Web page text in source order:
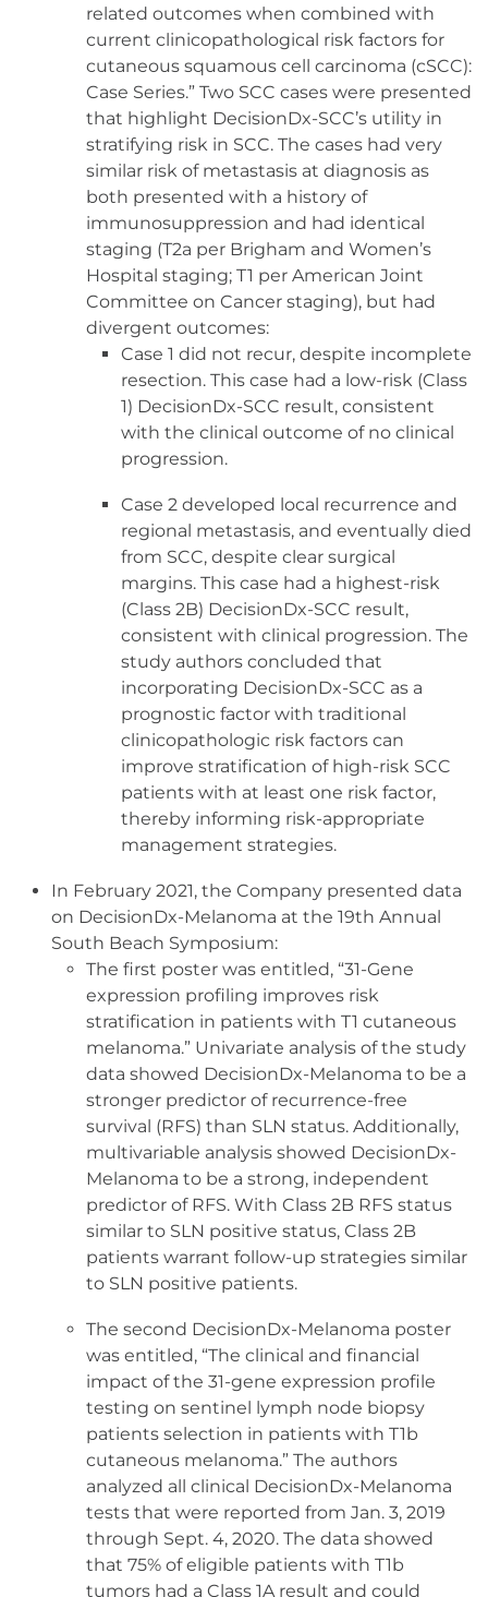
related outcomes when combined with
current clinicopathological risk factors for
cutaneous squamous cell carcinoma (cSCC):
Case Series.” Two SCC cases were presented
that highlight DecisionDx-SCC’s utility in
stratifying risk in SCC. The cases had very
similar risk of metastasis at diagnosis as
both presented with a history of
immunosuppression and had identical
staging (T2a per Brigham and Women’s
Hospital staging; T1 per American Joint
Committee on Cancer staging), but had
divergent outcomes:
Case 1 did not recur, despite incomplete
resection. This case had a low-risk (Class
1) DecisionDx-SCC result, consistent
with the clinical outcome of no clinical
progression.
Case 2 developed local recurrence and
regional metastasis, and eventually died
from SCC, despite clear surgical
margins. This case had a highest-risk
(Class 2B) DecisionDx-SCC result,
consistent with clinical progression. The
study authors concluded that
incorporating DecisionDx-SCC as a
prognostic factor with traditional
clinicopathologic risk factors can
improve stratification of high-risk SCC
patients with at least one risk factor,
thereby informing risk-appropriate
management strategies.
In February 2021, the Company presented data
on DecisionDx-Melanoma at the 19th Annual
South Beach Symposium:
The first poster was entitled, “31-Gene
expression profiling improves risk
stratification in patients with T1 cutaneous
melanoma.” Univariate analysis of the study
data showed DecisionDx-Melanoma to be a
stronger predictor of recurrence-free
survival (RFS) than SLN status. Additionally,
multivariable analysis showed DecisionDx-
Melanoma to be a strong, independent
predictor of RFS. With Class 2B RFS status
similar to SLN positive status, Class 2B
patients warrant follow-up strategies similar
to SLN positive patients.
The second DecisionDx-Melanoma poster
was entitled, “The clinical and financial
impact of the 31-gene expression profile
testing on sentinel lymph node biopsy
patients selection in patients with T1b
cutaneous melanoma.” The authors
analyzed all clinical DecisionDx-Melanoma
tests that were reported from Jan. 3, 2019
through Sept. 4, 2020. The data showed
that 75% of eligible patients with T1b
tumors had a Class 1A result and could